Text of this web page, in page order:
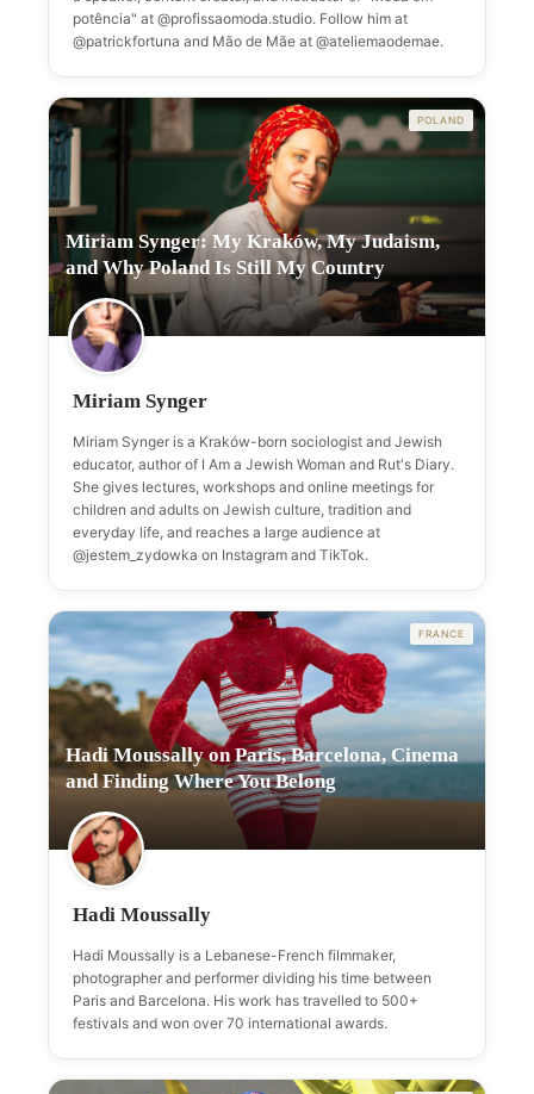
potência" at @profissaomoda.studio. Follow him at
@patrickfortuna and Mão de Mãe at @ateliemaodemae.
POLAND
Miriam Synger: My Kraków, My Judaism,
and Why Poland Is Still My Country
Miriam Synger
Miriam Synger is a Kraków-born sociologist and Jewish
educator, author of I Am a Jewish Woman and Rut's Diary.
She gives lectures, workshops and online meetings for
children and adults on Jewish culture, tradition and
everyday life, and reaches a large audience at
@jestem_zydowka on Instagram and TikTok.
FRANCE
Hadi Moussally on Paris, Barcelona, Cinema
and Finding Where You Belong
Hadi Moussally
Hadi Moussally is a Lebanese-French filmmaker,
photographer and performer dividing his time between
Paris and Barcelona. His work has travelled to 500+
festivals and won over 70 international awards.